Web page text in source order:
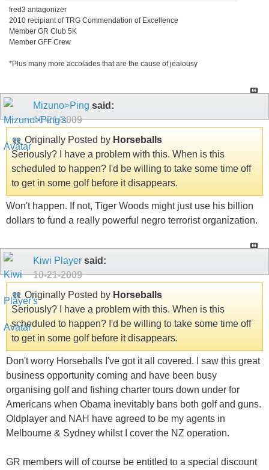
fred3 antagonizer
2010 recipiant of TRG Commendation of Excellence
Member GR Club 5K
Member GFF Crew
*Plus many more accolades that are the cause of jealousy
Mizuno>Ping said:
10-21-2009
Originally Posted by Horseballs
Seriously? I have a problem with this. When is this
scheduled to happen? I'd be willing to take some time off
to get in some golf before it disappears.
Won't happen. If not, Tiger Woods might just use his billion
dollars to fund a really powerful negro terrorist organization.
Kiwi Player said:
10-21-2009
Originally Posted by Horseballs
Seriously? I have a problem with this. When is this
scheduled to happen? I'd be willing to take some time off
to get in some golf before it disappears.
Don't worry Horseballs I've got it all covered. I saw this great
business opportunity coming and have been busy
organising golf and fishing charter tours down under for
Americans when Obama inevitably bans both golf and guns.
Oldplayer and NAH have agreed to be my agents in
Melbourne & Sydney whilst I cover the NZ operation.
GR members will of course be entitled to a special discount